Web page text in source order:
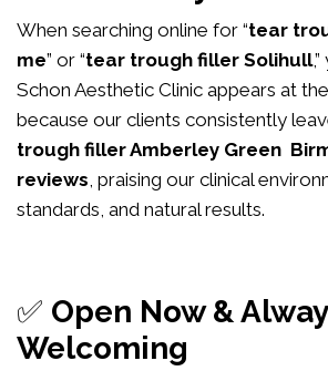
When searching online for “tear
me” or “tear trough filler Solihull
Schon Aesthetic Clinic appears at
because our clients consistently
trough filler Amberley Green
reviews, praising our clinical
standards, and natural results.
✅ Open Now &
Welcoming